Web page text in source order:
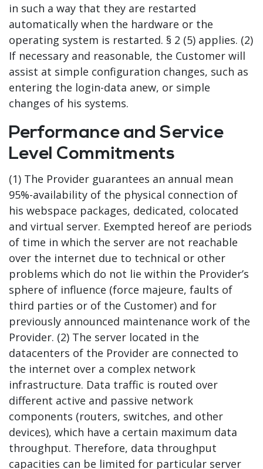
in such a way that they are restarted
automatically when the hardware or the
operating system is restarted. § 2 (5) applies. (2)
If necessary and reasonable, the Customer will
assist at simple configuration changes, such as
entering the login-data anew, or simple
changes of his systems.
Performance and Service
Level Commitments
(1) The Provider guarantees an annual mean
95%-availability of the physical connection of
his webspace packages, dedicated, colocated
and virtual server. Exempted hereof are periods
of time in which the server are not reachable
over the internet due to technical or other
problems which do not lie within the Provider’s
sphere of influence (force majeure, faults of
third parties or of the Customer) and for
previously announced maintenance work of the
Provider. (2) The server located in the
datacenters of the Provider are connected to
the internet over a complex network
infrastructure. Data traffic is routed over
different active and passive network
components (routers, switches, and other
devices), which have a certain maximum data
throughput. Therefore, data throughput
capacities can be limited for particular server